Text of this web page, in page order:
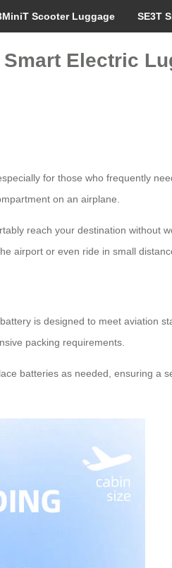
Scooter Luggage SE3T
Electric
for those who frequently
on an airplane.
reach your destination without
airport or even ride in small
is designed to meet aviation
packing requirements.
batteries as needed, ensuring a